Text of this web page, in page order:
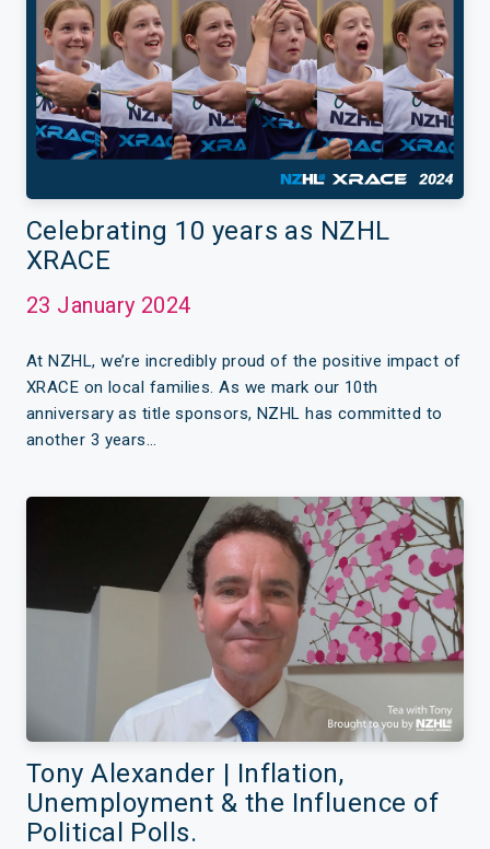
Celebrating 10 years as NZHL
XRACE
23 January 2024
At NZHL, we’re incredibly proud of the positive impact of
XRACE on local families. As we mark our 10th
anniversary as title sponsors, NZHL has committed to
another 3 years…
Tony Alexander | Inflation,
Unemployment & the Influence of
Political Polls.